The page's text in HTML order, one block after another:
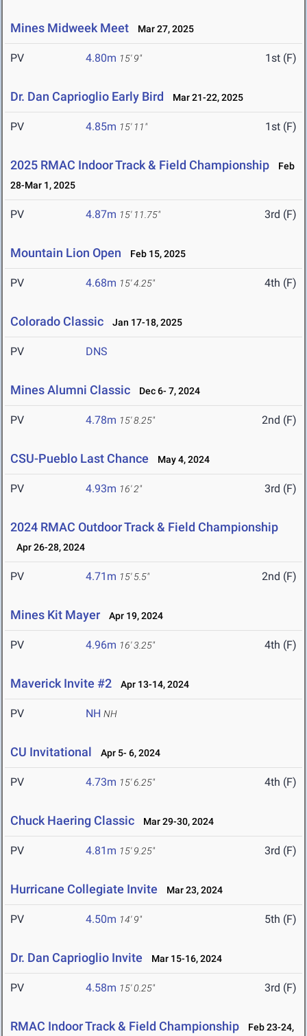
Mines Midweek Meet Mar 27, 2025
PV 4.80m 15' 9" 1st (F)
Dr. Dan Caprioglio Early Bird Mar 21-22, 2025
PV 4.85m 15' 11" 1st (F)
2025 RMAC Indoor Track & Field Championship
Feb
28-Mar 1, 2025
PV 4.87m 15' 11.75" 3rd (F)
Mountain Lion Open Feb 15, 2025
PV 4.68m 15' 4.25" 4th (F)
Colorado Classic Jan 17-18, 2025
PV DNS
Mines Alumni Classic Dec 6- 7, 2024
PV 4.78m 15' 8.25" 2nd (F)
CSU-Pueblo Last Chance May 4, 2024
PV 4.93m 16' 2" 3rd (F)
2024 RMAC Outdoor Track & Field Championship
Apr 26-28, 2024
PV 4.71m 15' 5.5" 2nd (F)
Mines Kit Mayer Apr 19, 2024
PV 4.96m 16' 3.25" 4th (F)
Maverick Invite #2 Apr 13-14, 2024
PV NH NH
CU Invitational Apr 5- 6, 2024
PV 4.73m 15' 6.25" 4th (F)
Chuck Haering Classic Mar 29-30, 2024
PV 4.81m 15' 9.25" 3rd (F)
Hurricane Collegiate Invite Mar 23, 2024
PV 4.50m 14' 9" 5th (F)
Dr. Dan Caprioglio Invite Mar 15-16, 2024
PV 4.58m 15' 0.25" 3rd (F)
RMAC Indoor Track & Field Championship
Feb 23-24,